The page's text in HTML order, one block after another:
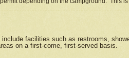
facilities such as restrooms,
on a first-come, first-served basis.